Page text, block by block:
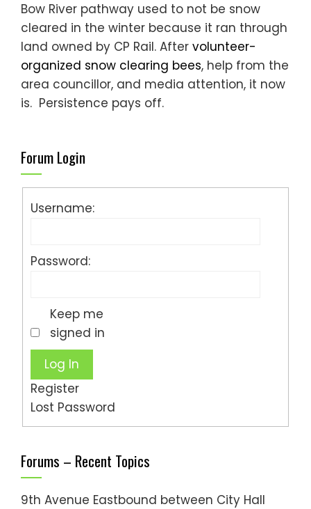
Bow River pathway used to not be snow
cleared in the winter because it ran through
land owned by CP Rail. After volunteer-
organized snow clearing bees, help from the
area councillor, and media attention, it now
is. Persistence pays off.
Forum Login
Username:
Password:
Keep me
signed in
Log In
Register
Lost Password
Forums – Recent Topics
9th Avenue Eastbound between City Hall